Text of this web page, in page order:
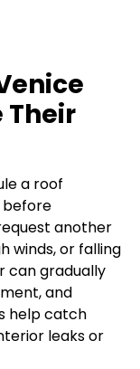
Their
a roof
before
another
winds, or falling
can gradually
and
help catch
leaks or